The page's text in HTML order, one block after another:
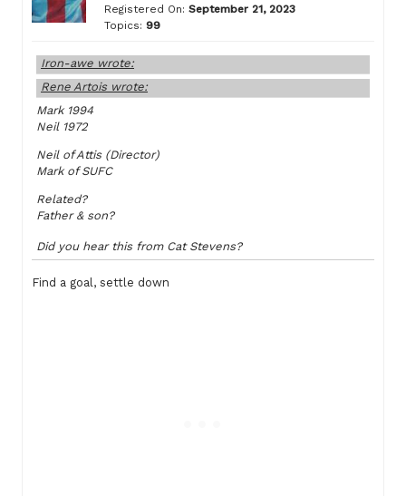
Registered On: September 21, 2023
Topics: 99
Iron-awe wrote:
Rene Artois wrote:
Mark 1994
Neil 1972
Neil of Attis (Director)
Mark of SUFC
Related?
Father & son?
Did you hear this from Cat Stevens?
Find a goal, settle down